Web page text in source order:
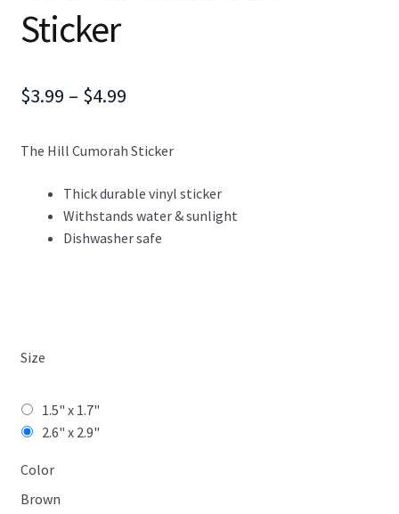
Sticker
$3.99 – $4.99Price
$3.99
through
$4.99
The Hill Cumorah Sticker
Thick durable vinyl sticker
Withstands water & sunlight
Dishwasher safe
Size
1.5" x 1.7"
2.6" x 2.9"
Color
Brown